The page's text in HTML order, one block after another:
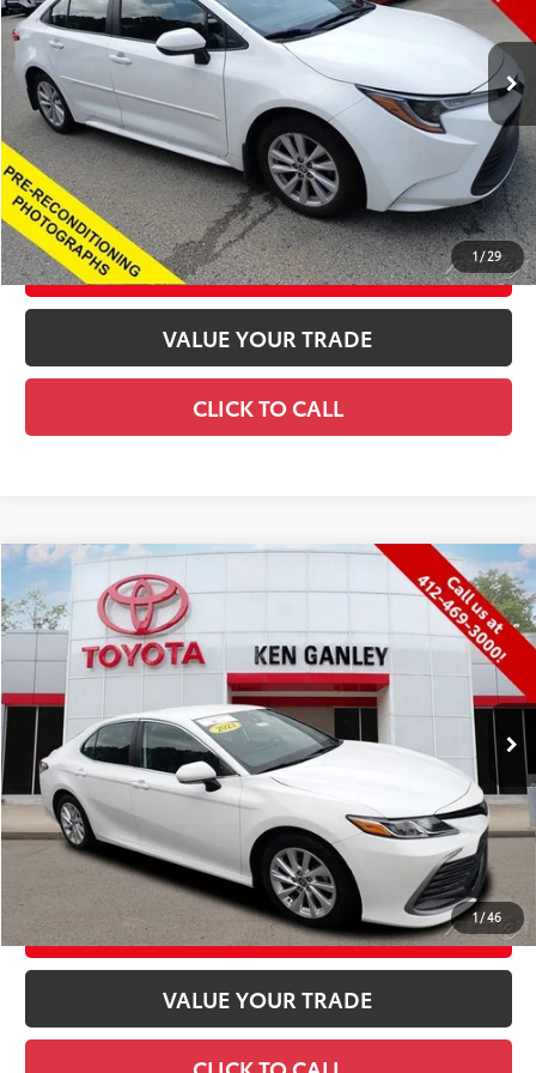
1/29
Previous Daily Rental 7,527 mi Ext.:Ice Cap Int.: Black
Less
Retail Price
$24,675
Documentation Fee
+$490
Title Fee
+$72
Price
$25,237
CONFIRM AVAILABILITY
CUSTOMIZE YOUR PAYMENTS
VALUE YOUR TRADE
CLICK TO CALL
1 /46
2023Toyota CamryLE
VIN:4T1R11BK1PU105055 Stock: 8842TModel:2515
42,372 mi Ext.:Ice Int.: Black
$26,451
Less
Retail Price
$25,889
Documentation Fee
+$490
Title Fee
+$72
Price
$26,451
CONFIRM AVAILABILITY
CUSTOMIZE YOUR PAYMENTS
VALUE YOUR TRADE
Compare Vehicle